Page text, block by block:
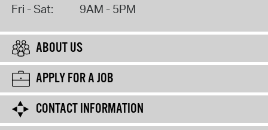
Fri - Sat: 9AM - 5PM
ABOUT US
APPLY FOR A JOB
CONTACT INFORMATION